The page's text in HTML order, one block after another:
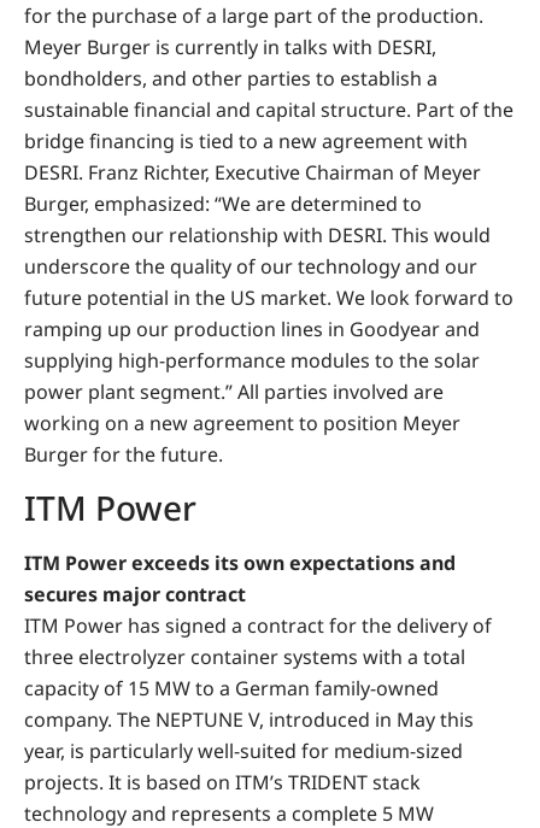
for the purchase of a large part of the production.
Meyer Burger is currently in talks with DESRI,
bondholders, and other parties to establish a
sustainable financial and capital structure. Part of the
bridge financing is tied to a new agreement with
DESRI. Franz Richter, Executive Chairman of Meyer
Burger, emphasized: “We are determined to
strengthen our relationship with DESRI. This would
underscore the quality of our technology and our
future potential in the US market. We look forward to
ramping up our production lines in Goodyear and
supplying high-performance modules to the solar
power plant segment.” All parties involved are
working on a new agreement to position Meyer
Burger for the future.
ITM Power
ITM Power exceeds its own expectations and
secures major contract
ITM Power has signed a contract for the delivery of
three electrolyzer container systems with a total
capacity of 15 MW to a German family-owned
company. The NEPTUNE V, introduced in May this
year, is particularly well-suited for medium-sized
projects. It is based on ITM’s TRIDENT stack
technology and represents a complete 5 MW